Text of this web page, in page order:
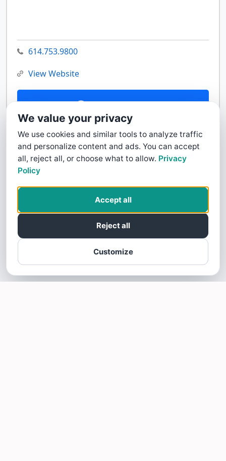
614.753.9800
View Website
Contact Us
We value your privacy
We use cookies and similar tools to analyze traffic
and personalize content and ads. You can accept
all, reject all, or choose what to allow. Privacy
Policy
Customize
Reject all
Accept all